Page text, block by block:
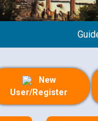
New
User/Register